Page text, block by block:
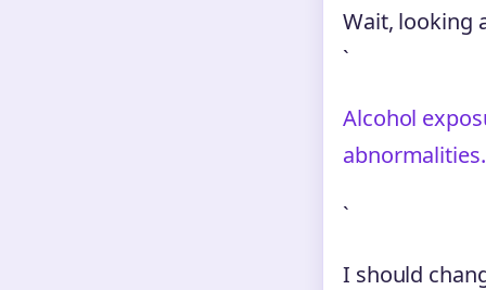
Wait, looking
`
Alcohol
`
I should